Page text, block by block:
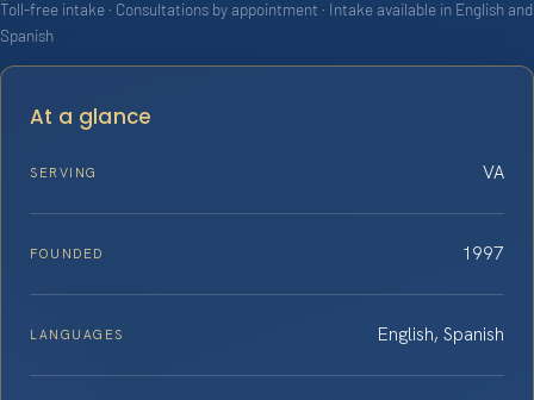
Toll-free intake · Consultations by appointment · Intake available in English and
Spanish
At a glance
SERVING VA
FOUNDED 1997
LANGUAGES English, Spanish